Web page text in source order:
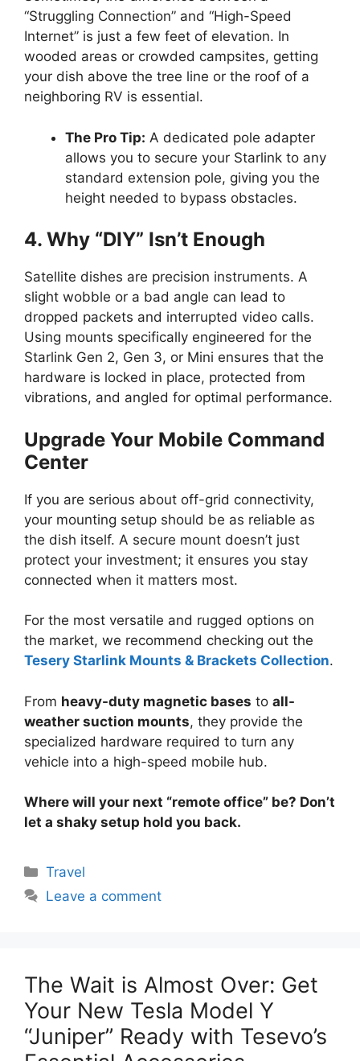
“Struggling Connection” and “High-Speed
Internet” is just a few feet of elevation. In
wooded areas or crowded campsites, getting
your dish above the tree line or the roof of a
neighboring RV is essential.
The Pro Tip: A dedicated pole adapter
allows you to secure your Starlink to any
standard extension pole, giving you the
height needed to bypass obstacles.
4. Why “DIY” Isn’t Enough
Satellite dishes are precision instruments. A
slight wobble or a bad angle can lead to
dropped packets and interrupted video calls.
Using mounts specifically engineered for the
Starlink Gen 2, Gen 3, or Mini ensures that the
hardware is locked in place, protected from
vibrations, and angled for optimal performance.
Upgrade Your Mobile Command
Center
If you are serious about off-grid connectivity,
your mounting setup should be as reliable as
the dish itself. A secure mount doesn’t just
protect your investment; it ensures you stay
connected when it matters most.
For the most versatile and rugged options on
the market, we recommend checking out the
Tesery Starlink Mounts & Brackets Collection.
From heavy-duty magnetic bases to all-
weather suction mounts, they provide the
specialized hardware required to turn any
vehicle into a high-speed mobile hub.
Where will your next “remote office” be? Don’t
let a shaky setup hold you back.
Categories
Travel
Leave a comment
The Wait is Almost Over: Get
Your New Tesla Model Y
“Juniper” Ready with Tesevo’s